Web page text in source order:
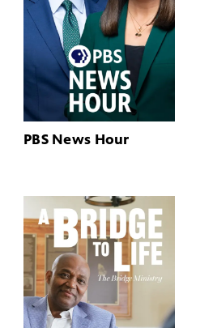
PBS News Hour